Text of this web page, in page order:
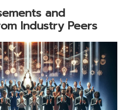
and
Industry Peers